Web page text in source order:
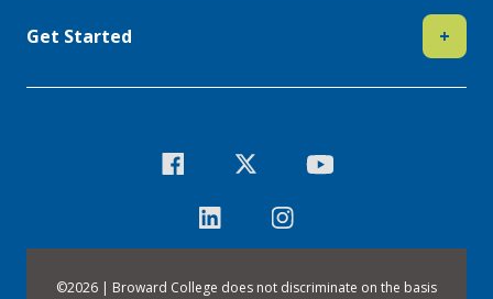
Get Started +
©2026 | Broward College does not discriminate on the basis